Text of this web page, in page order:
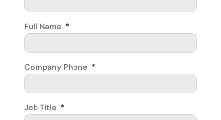
Full Name *
Company Phone *
Job Title *